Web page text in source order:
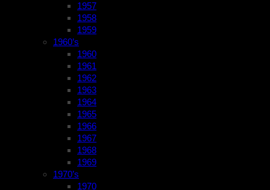
1957
1958
1959
1960’s
1960
1961
1962
1963
1964
1965
1966
1967
1968
1969
1970’s
1970